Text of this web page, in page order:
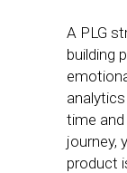
A PLG
building
time
journey,
product